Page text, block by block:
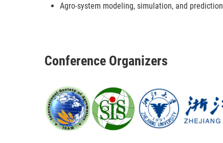
Agro-system modeling, simulation, and prediction
Conference Organizers